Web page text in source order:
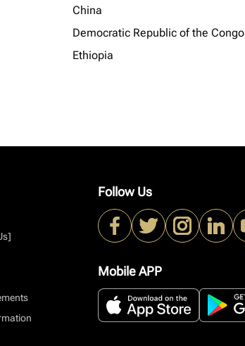
China
Democratic Republic of the Congo
Ethiopia
Follow Us
Mobile APP